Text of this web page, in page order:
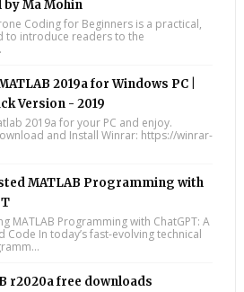
by Ma Mohin
Coding for Beginners is a practical,
to introduce readers to the
2019a for Windows PC |
Version - 2019
2019a for your PC and enjoy.
and Install Winrar: https://winrar-
MATLAB Programming with
MATLAB Programming with ChatGPT: A
Code In today’s fast-evolving technical
r2020a free downloads